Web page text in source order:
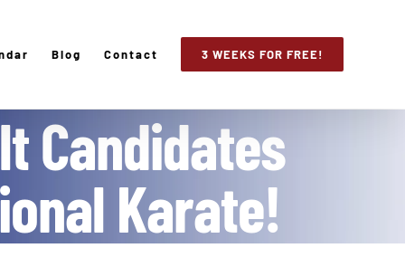
Blog Contact 3 WEEKS FOR FREE!
Candidates
Karate!